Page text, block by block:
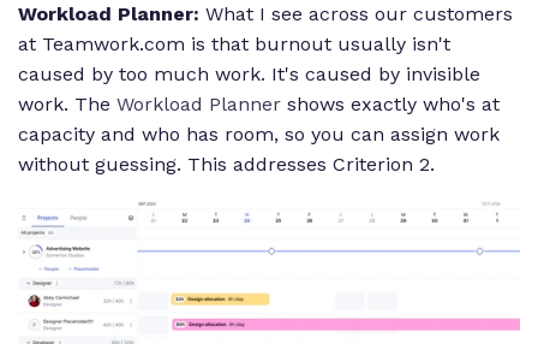
Workload Planner: What I see across our customers
at Teamwork.com is that burnout usually isn't
caused by too much work. It's caused by invisible
work. The Workload Planner shows exactly who's at
capacity and who has room, so you can assign work
without guessing. This addresses Criterion 2.